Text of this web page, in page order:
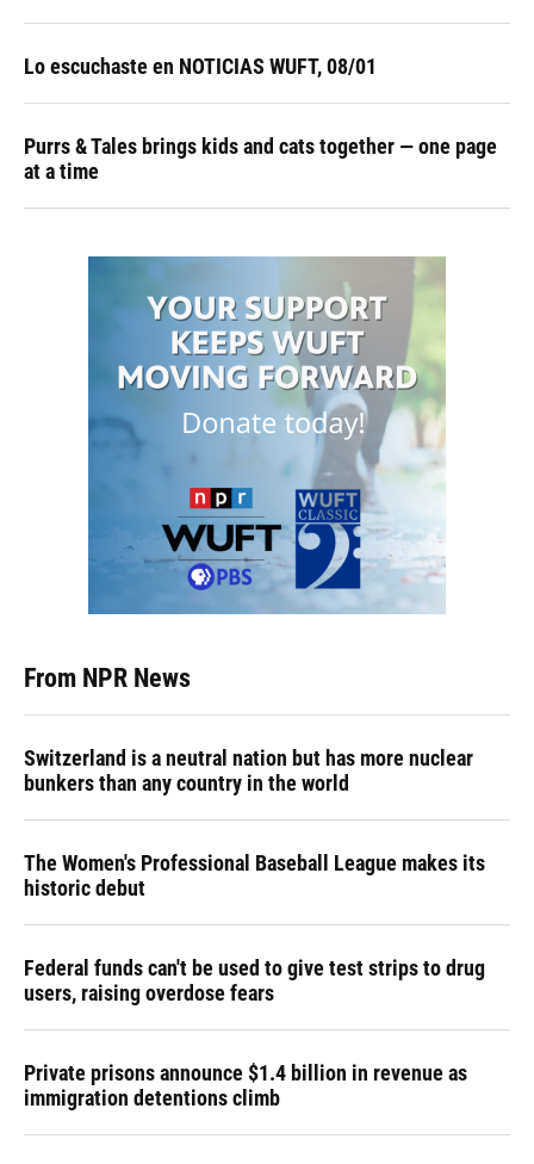
Lo escuchaste en NOTICIAS WUFT, 08/01
Purrs & Tales brings kids and cats together — one page
at a time
From NPR News
Switzerland is a neutral nation but has more nuclear
bunkers than any country in the world
The Women's Professional Baseball League makes its
historic debut
Federal funds can't be used to give test strips to drug
users, raising overdose fears
Private prisons announce $1.4 billion in revenue as
immigration detentions climb